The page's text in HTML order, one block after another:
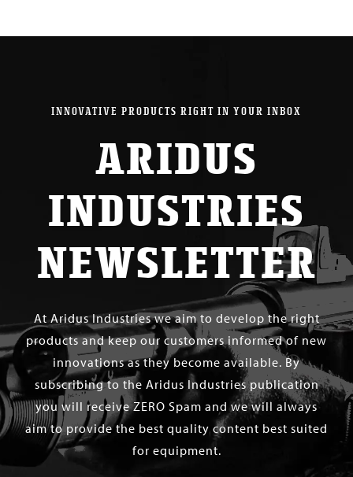
INNOVATIVE PRODUCTS RIGHT IN YOUR INBOX
ARIDUS
INDUSTRIES
NEWSLETTER
At Aridus Industries we aim to develop the right
products and keep our customers informed of new
innovations as they become available. By
subscribing to the Aridus Industries publication
you will receive ZERO Spam and we will always
aim to provide the best quality content best suited
for equipment.